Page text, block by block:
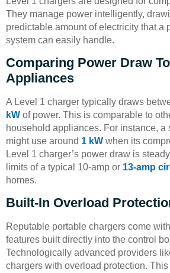
They manage power intelligently,
predictable amount of electricity that a
system can easily handle.
Comparing Power Draw
Appliances
A Level 1 charger typically draws
kW of power. This is comparable to
household appliances. For instance, a
might use around 1 kW when its
Level 1 charger’s power draw is
limits of a typical 10-amp or 13-amp
homes.
Built-In Overload
Reputable portable chargers come
features built directly into the control
Technologically advanced providers
chargers with overload protection.